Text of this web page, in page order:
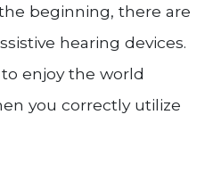
beginning, there are
hearing devices.
enjoy the world
you correctly utilize